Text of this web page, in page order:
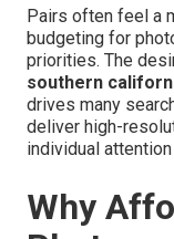
Pairs often feel a
budgeting for
priorities. The
southern
drives many
deliver high-
individual
Why